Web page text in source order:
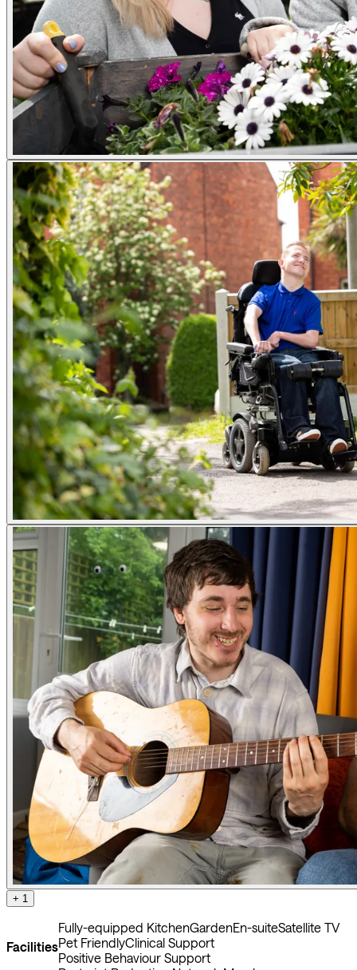
+ 1
Facilities
Fully-equipped KitchenGardenEn-suiteSatellite TV
Pet FriendlyClinical Support
Positive Behaviour Support